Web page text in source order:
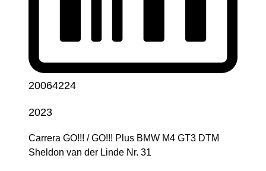
20064224
2023
Carrera GO!!! / GO!!! Plus BMW M4 GT3 DTM
Sheldon van der Linde Nr. 31